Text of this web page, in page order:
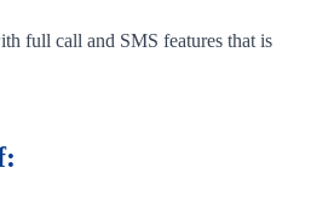
full call and SMS features that is